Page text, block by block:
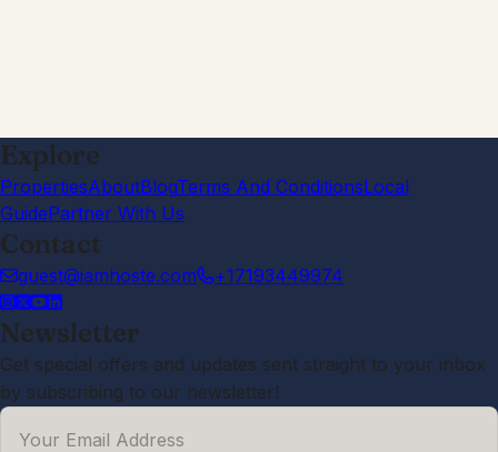
Explore
PropertiesAboutBlogTerms And ConditionsLocal
GuidePartner With Us
Contact
guest@iamhoste.com +17193449974
Newsletter
Get special offers and updates sent straight to your inbox
by subscribing to our newsletter!
Your Email Address